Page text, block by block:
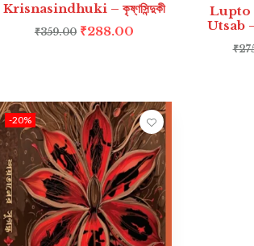
Krisnasindhuki – কৃষ্ণসিন্দুকী
₹359.00 ₹288.00
Lupto
Utsab –
₹
-20%